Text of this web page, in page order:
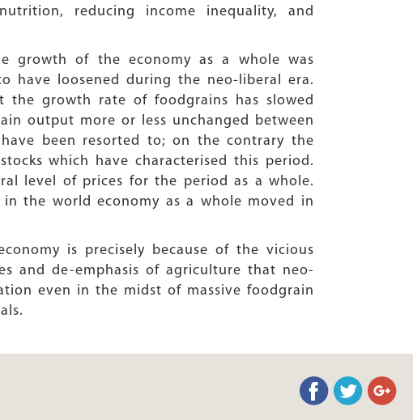
reducing income inequality, and
growth of the economy as a whole was
have loosened during the neo-liberal era.
the growth rate of foodgrains has slowed
output more or less unchanged between
been resorted to; on the contrary the
which have characterised this period.
level of prices for the period as a whole.
the world economy as a whole moved in
is precisely because of the vicious
and de-emphasis of agriculture that neo-
even in the midst of massive foodgrain